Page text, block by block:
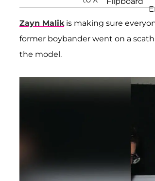
Zayn Malikis making sure
former boybander went on a
the model.